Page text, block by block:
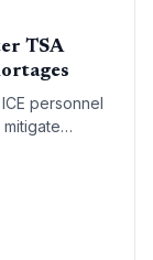
TSA
personnel
to